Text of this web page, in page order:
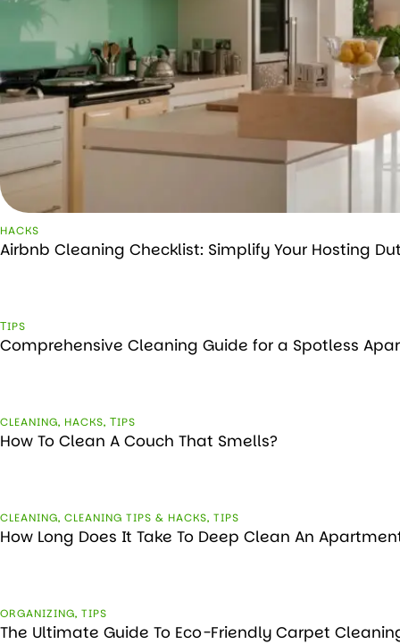
HACKS
Airbnb Cleaning Checklist: Simplify Your Hosting
ТIPS
Comprehensive Cleaning Guide for a Spotless
CLEANING, HACKS, ТIPS
How To Clean A Couch That Smells?
CLEANING, CLEANING TIPS & HACKS, TIPS
How Long Does It Take To Deep Clean An
ORGANIZING, TIPS
The Ultimate Guide To Eco-Friendly Carpet